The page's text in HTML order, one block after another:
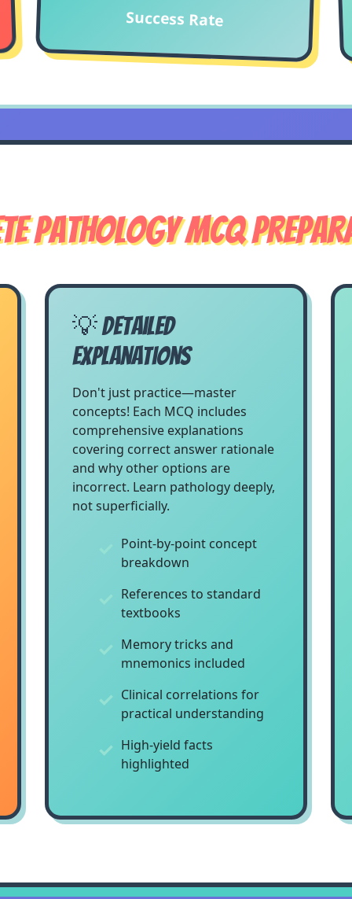
Success Rate
Pathology MCQ
💡 Detailed
Explanations
Don't just practice—master
concepts! Each MCQ includes
comprehensive explanations
covering correct answer rationale
and why other options are
incorrect. Learn pathology deeply,
not superficially.
Point-by-point concept
breakdown
References to standard
textbooks
Memory tricks and
mnemonics included
Clinical correlations for
practical understanding
High-yield facts
highlighted